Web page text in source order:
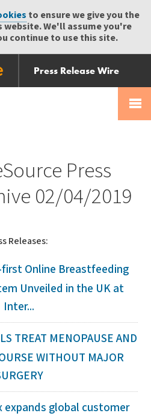
to ensure we give you the
website. We'll assume you're
continue to use this site.
Press Release Wire
Press
02/04/2019
Releases:
Online Breastfeeding
Unveiled in the UK at
Inter...
TREAT MENOPAUSE AND
WITHOUT MAJOR
expands global customer